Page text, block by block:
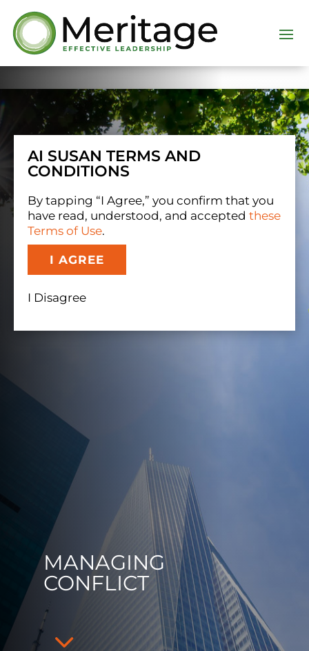
window
AI SUSAN TERMS AND
CONDITIONS
By tapping “I Agree,” you confirm that you
have read, understood, and accepted these
Terms of Use.
I AGREE
I Disagree
MANAGING
CONFLICT
3